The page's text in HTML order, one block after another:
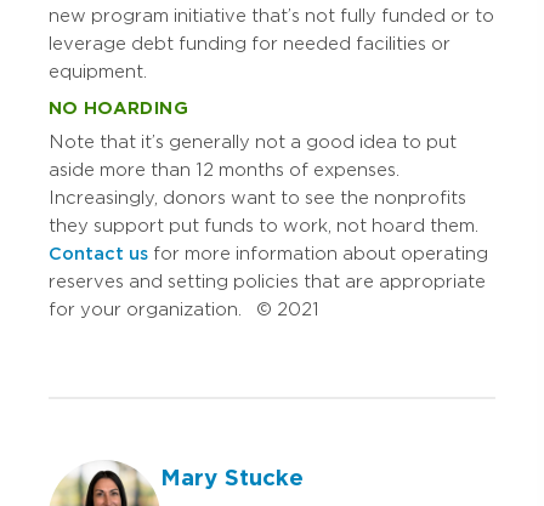
new program initiative that’s not fully funded or to
leverage debt funding for needed facilities or
equipment.
NO HOARDING
Note that it’s generally not a good idea to put
aside more than 12 months of expenses.
Increasingly, donors want to see the nonprofits
they support put funds to work, not hoard them.
Contact us for more information about operating
reserves and setting policies that are appropriate
for your organization. © 2021
Mary Stucke